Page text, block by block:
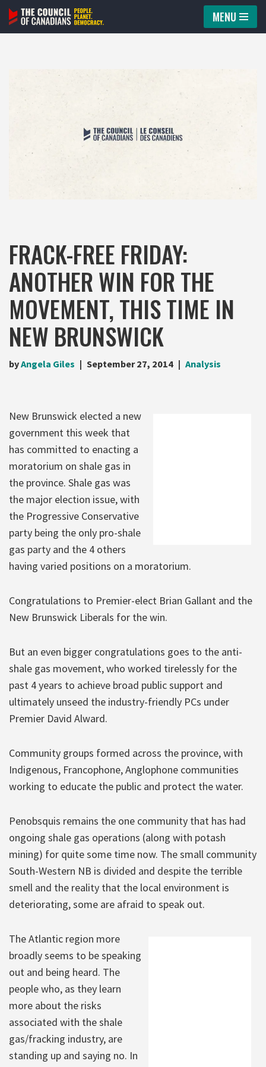
Skip
MENU
FRACK-FREE FRIDAY:
ANOTHER WIN FOR THE
MOVEMENT, THIS TIME IN
NEW BRUNSWICK
byAngela Giles September 27, 2014 Analysis
New Brunswick elected a new
government this week that
has committed to enacting a
moratorium on shale gas in
the province. Shale gas was
the major election issue, with
the Progressive Conservative
party being the only pro-shale
gas party and the 4 others
having varied positions on a moratorium.
Congratulations to Premier-elect Brian Gallant and the
New Brunswick Liberals for the win.
But an even bigger congratulations goes to the anti-
shale gas movement, who worked tirelessly for the
past 4 years to achieve broad public support and
ultimately unseed the industry-friendly PCs under
Premier David Alward.
Community groups formed across the province, with
Indigenous, Francophone, Anglophone communities
working to educate the public and protect the water.
Penobsquis remains the one community that has had
ongoing shale gas operations (along with potash
mining) for quite some time now. The small community
South-Western NB is divided and despite the terrible
smell and the reality that the local environment is
deteriorating, some are afraid to speak out.
The Atlantic region more
broadly seems to be speaking
out and being heard. The
people who, as they learn
more about the risks
associated with the shale
gas/fracking industry, are
standing up and saying no. In